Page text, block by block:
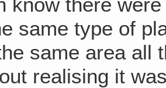
know there
same type of
same area all
realising it